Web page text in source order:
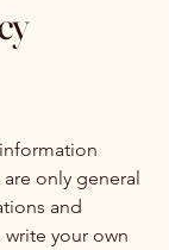
only general
and
your own